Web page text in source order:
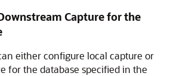
Capture for the
either configure local capture or
for the database specified in the